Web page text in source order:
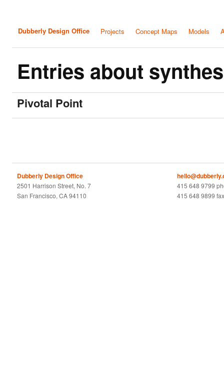
Dubberly Design Office Projects Concept Maps Models
Entries about
Pivotal Point
Dubberly Design Office
2501 Harrison Street, No. 7
San Francisco, CA 94110
415 648 9799
415 648 9899 fax